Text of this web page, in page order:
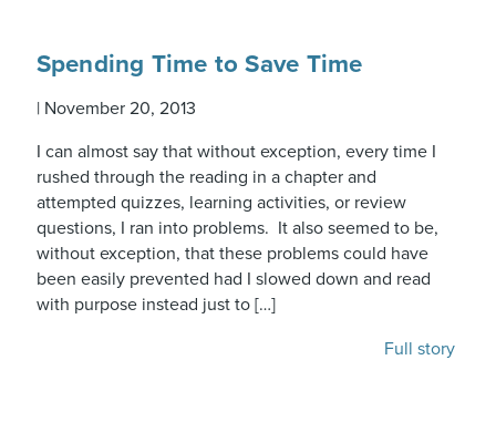
Spending Time to Save Time
| November 20, 2013
I can almost say that without exception, every time I
rushed through the reading in a chapter and
attempted quizzes, learning activities, or review
questions, I ran into problems. It also seemed to be,
without exception, that these problems could have
been easily prevented had I slowed down and read
with purpose instead just to […]
Full story